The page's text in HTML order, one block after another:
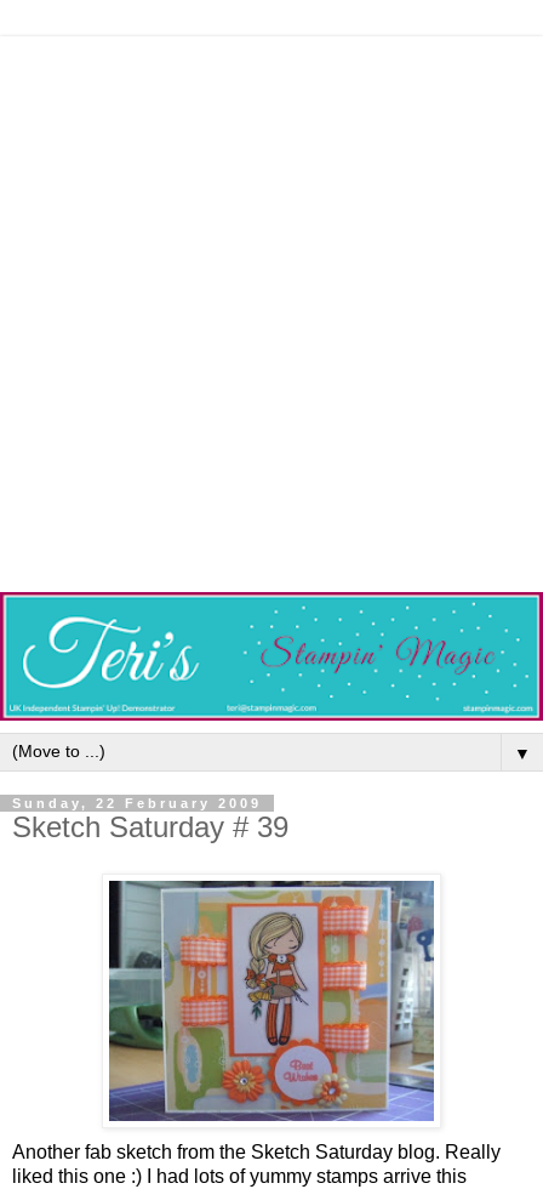
▼
Sunday, 22 February 2009
Sketch Saturday # 39
Another fab sketch from the Sketch Saturday blog. Really
liked this one :) I had lots of yummy stamps arrive this